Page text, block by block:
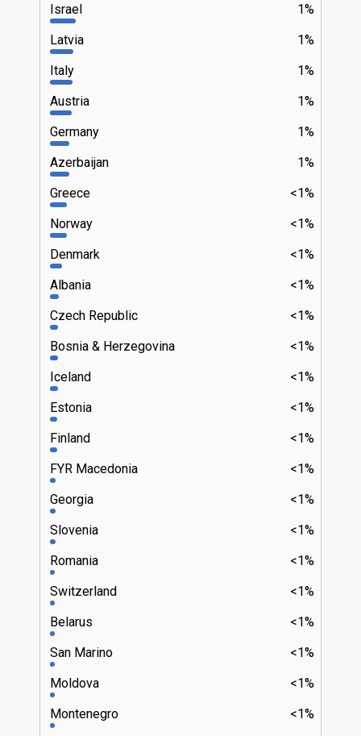
1%
Israel
1%
Latvia
1%
Italy
1%
Austria
1%
Germany
1%
Azerbaijan
<1%
Greece
<1%
Norway
<1%
Denmark
<1%
Albania
<1%
Czech Republic
<1%
Bosnia & Herzegovina
<1%
Iceland
<1%
Estonia
<1%
Finland
<1%
FYR Macedonia
<1%
Georgia
<1%
Slovenia
<1%
Romania
<1%
Switzerland
<1%
Belarus
<1%
San Marino
<1%
Moldova
<1%
Montenegro